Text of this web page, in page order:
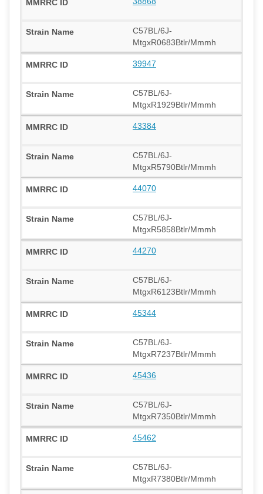
C57BL/6J-
MtgxR0683Btlr/Mmmh
39947
C57BL/6J-
MtgxR1929Btlr/Mmmh
43384
C57BL/6J-
MtgxR5790Btlr/Mmmh
44070
C57BL/6J-
MtgxR5858Btlr/Mmmh
44270
C57BL/6J-
MtgxR6123Btlr/Mmmh
45344
C57BL/6J-
MtgxR7237Btlr/Mmmh
45436
C57BL/6J-
MtgxR7350Btlr/Mmmh
45462
C57BL/6J-
MtgxR7380Btlr/Mmmh